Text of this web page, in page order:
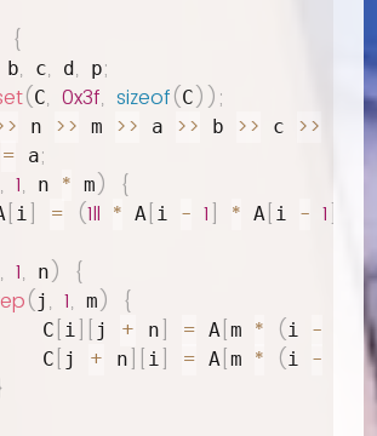
{
b, c, d , p;
(C, 0x3f, sizeof(C));
n >> m >> a >> b >> c >>
= a;
, 1, n * m) {
[ i] = (1ll * A [ i - 1] * A [ i - 1]
, 1, n) {
(j , 1, m) {
C
[ i] [ j + n] = A [m * (i -
C
[ j + n] [ i] = A [m * (i -